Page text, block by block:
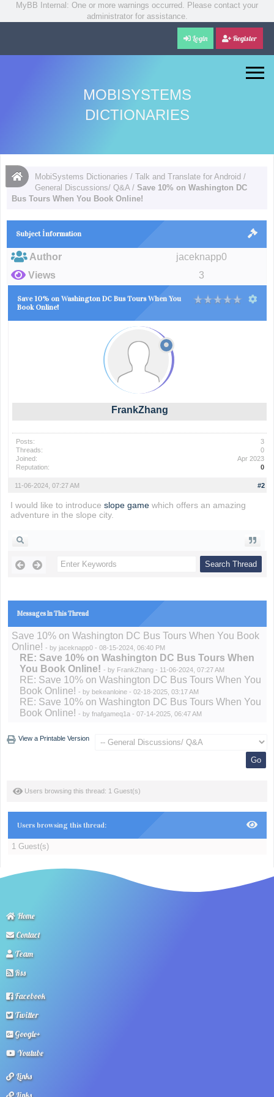
MyBB Internal: One or more warnings occurred. Please contact your
administrator for assistance.
Login Register
MOBISYSTEMS
DICTIONARIES
MobiSystems Dictionaries /Talk and Translate for Android /
General Discussions/ Q&A /Save 10% on Washington DC
Bus Tours When You Book Online!
Subject İnformation
Author
jaceknapp0
Views
3
Save 10% on Washington DC Bus Tours When You
Book Online!
FrankZhang
Posts:
3
Threads:
0
Joined:
Apr 2023
Reputation:
0
#2
11-06-2024, 07:27 AM
I would like to introduce slope gamewhich offers an amazing
adventure in the slope city.
Messages In This Thread
Save 10% on Washington DC Bus Tours When You Book
Online! - by jaceknapp0- 08-15-2024, 06:40 PM
RE: Save 10% on Washington DC Bus Tours When
You Book Online! - by FrankZhang- 11-06-2024, 07:27 AM
RE: Save 10% on Washington DC Bus Tours When You
Book Online! - by bekeanloine- 02-18-2025, 03:17 AM
RE: Save 10% on Washington DC Bus Tours When You
Book Online! - by fnafgameq1a - 07-14-2025, 06:47 AM
View a Printable Version
Users browsing this thread: 1 Guest(s)
Users browsing this thread:
1 Guest(s)
Home
Contact
Team
Rss
Facebook
Twitter
Google+
Youtube
Links